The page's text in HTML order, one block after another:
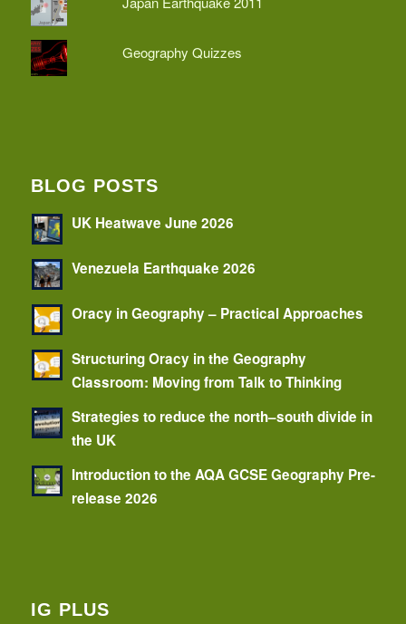
Geography Quizzes
BLOG POSTS
UK Heatwave June 2026
Venezuela Earthquake 2026
Oracy in Geography – Practical Approaches
Structuring Oracy in the Geography
Classroom: Moving from Talk to Thinking
Strategies to reduce the north–south divide in
the UK
Introduction to the AQA GCSE Geography Pre-
release 2026
IG PLUS